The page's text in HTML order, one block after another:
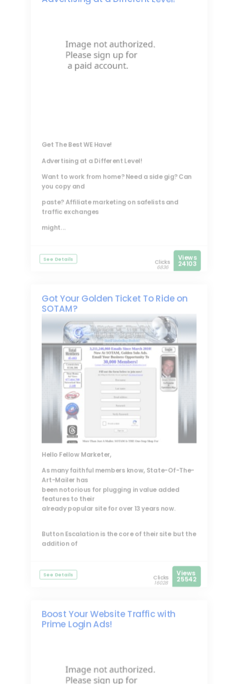
Get The Best WE Have!
Advertising at a Different Level!
Want to work from home? Need a side gig? Can
you copy and
paste? Affiliate marketing on safelists and
traffic exchanges
might...
See Details Clicks
6836
Views
24103
Got Your Golden Ticket To Ride on
SOTAM?
Hello Fellow Marketer,
As many faithful members know, State-Of-The-
Art-Mailer has
been notorious for plugging in value added
features to their
already popular site for over 13 years now.
Button Escalation is the core of their site but the
addition of
See Details Clicks
16028
Views
25542
Boost Your Website Traffic with
Prime Login Ads!